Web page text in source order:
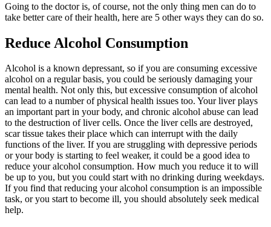
Going to the doctor is, of course, not the only thing men can do to
take better care of their health, here are 5 other ways they can do so.
Reduce Alcohol Consumption
Alcohol is a known depressant, so if you are consuming excessive
alcohol on a regular basis, you could be seriously damaging your
mental health. Not only this, but excessive consumption of alcohol
can lead to a number of physical health issues too. Your liver plays
an important part in your body, and chronic alcohol abuse can lead
to the destruction of liver cells. Once the liver cells are destroyed,
scar tissue takes their place which can interrupt with the daily
functions of the liver. If you are struggling with depressive periods
or your body is starting to feel weaker, it could be a good idea to
reduce your alcohol consumption. How much you reduce it to will
be up to you, but you could start with no drinking during weekdays.
If you find that reducing your alcohol consumption is an impossible
task, or you start to become ill, you should absolutely seek medical
help.